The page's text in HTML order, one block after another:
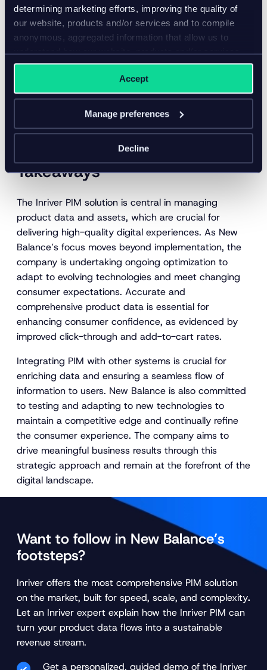
determining marketing efforts, improving the quality of
our website, products and/or services and to compile
anonymous, aggregated information that allow us to
understand how our website, products and/or services
are used.
Accept
Manage preferences
Decline
6. Measuring business value
As its PIM journey continues, a key part of New
Balance’s strategy is testing and analyzing the
impact of its new product experiences on customer
confidence. Using KPIs like return rates, click-through
rates, and add-to-bag rates, New Balance is
measuring the added value of its PIM-powered
strategies.
Inriver x New Balance:
Takeaways
The Inriver PIM solution is central in managing
product data and assets, which are crucial for
delivering high-quality digital experiences. As New
Balance’s focus moves beyond implementation, the
company is undertaking ongoing optimization to
adapt to evolving technologies and meet changing
consumer expectations. Accurate and
comprehensive product data is essential for
enhancing consumer confidence, as evidenced by
improved click-through and add-to-cart rates.
Integrating PIM with other systems is crucial for
enriching data and ensuring a seamless flow of
information to users. New Balance is also committed
to testing and adapting to new technologies to
maintain a competitive edge and continually refine
the consumer experience. The company aims to
drive meaningful business results through this
strategic approach and remain at the forefront of the
digital landscape.
Want to follow in New Balance’s
footsteps?
Inriver offers the most comprehensive PIM solution
on the market, built for speed, scale, and complexity.
Let an Inriver expert explain how the Inriver PIM can
turn your product data flows into a sustainable
revenue stream.
Get a personalized, guided demo of the Inriver